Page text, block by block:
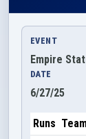
EVENT
Empire
DATE
6/27/25
Runs